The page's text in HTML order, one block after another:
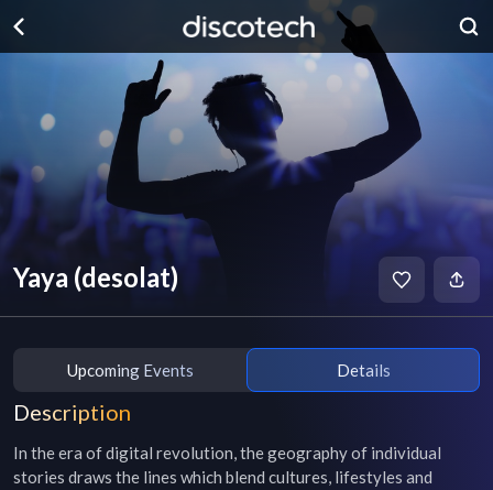
Yaya (desolat)
Upcoming Events Details
Description
In the era of digital revolution, the geography of individual
stories draws the lines which blend cultures, lifestyles and